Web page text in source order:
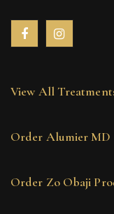
View All
Order Alumier MD
Order Zo Obaji